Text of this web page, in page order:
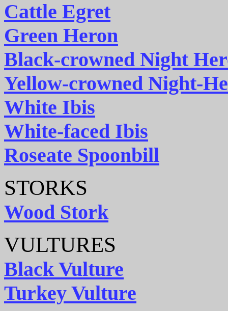
Cattle Egret
Green Heron
Black-crowned Night
Yellow-crowned Night-
White Ibis
White-faced Ibis
Roseate Spoonbill
STORKS
Wood Stork
VULTURES
Black Vulture
Turkey Vulture